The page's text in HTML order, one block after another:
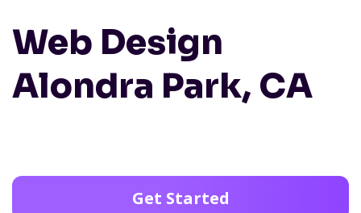
Web Design
Alondra Park, CA
Get Started